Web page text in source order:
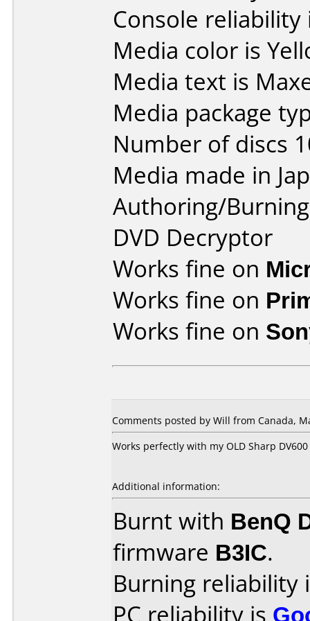
Console
Media color is
Media text is
Media package
Number of discs
Media made in
Authoring/
DVD Decryptor
Works fine on
Works fine on
Works fine on
Comments posted by Will from Canada,
Works perfectly with my OLD Sharp
Additional information:
Burnt with BenQ
firmware B3IC.
Burning reliability
PC reliability is